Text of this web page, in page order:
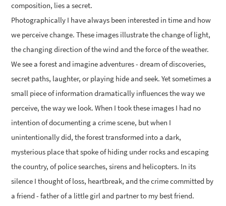
composition, lies a secret.
Photographically I have always been interested in time and how
we perceive change. These images illustrate the change of light,
the changing direction of the wind and the force of the weather.
We see a forest and imagine adventures - dream of discoveries,
secret paths, laughter, or playing hide and seek. Yet sometimes a
small piece of information dramatically influences the way we
perceive, the way we look. When I took these images I had no
intention of documenting a crime scene, but when I
unintentionally did, the forest transformed into a dark,
mysterious place that spoke of hiding under rocks and escaping
the country, of police searches, sirens and helicopters. In its
silence I thought of loss, heartbreak, and the crime committed by
a friend - father of a little girl and partner to my best friend.